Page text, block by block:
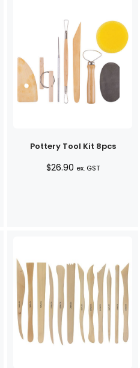
Pottery Tool Kit 8pcs
$26.90 ex. GST